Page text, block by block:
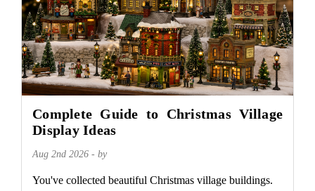
Complete Guide to Christmas Village
Display Ideas
Aug 2nd 2026 - by
You've collected beautiful Christmas village buildings.